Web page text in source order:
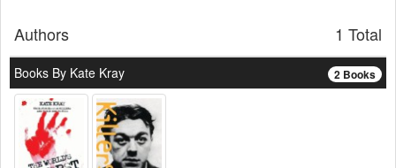
1 Total
Authors
2 Books
Books By Kate Kray